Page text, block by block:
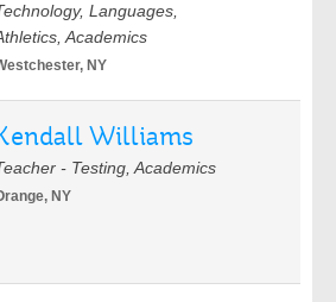
Languages,
Academics
NY
Williams
- Testing, Academics
NY